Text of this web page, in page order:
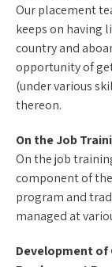
Our placement
keeps on having
country and
opportunity of
(under various
thereon.
On the Job
On the job
component of
program and
managed at
Development of